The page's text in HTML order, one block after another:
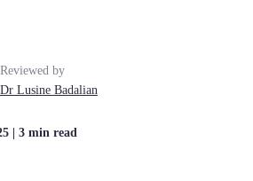
Reviewed by
Dr Lusine Badalian
| 3 min read